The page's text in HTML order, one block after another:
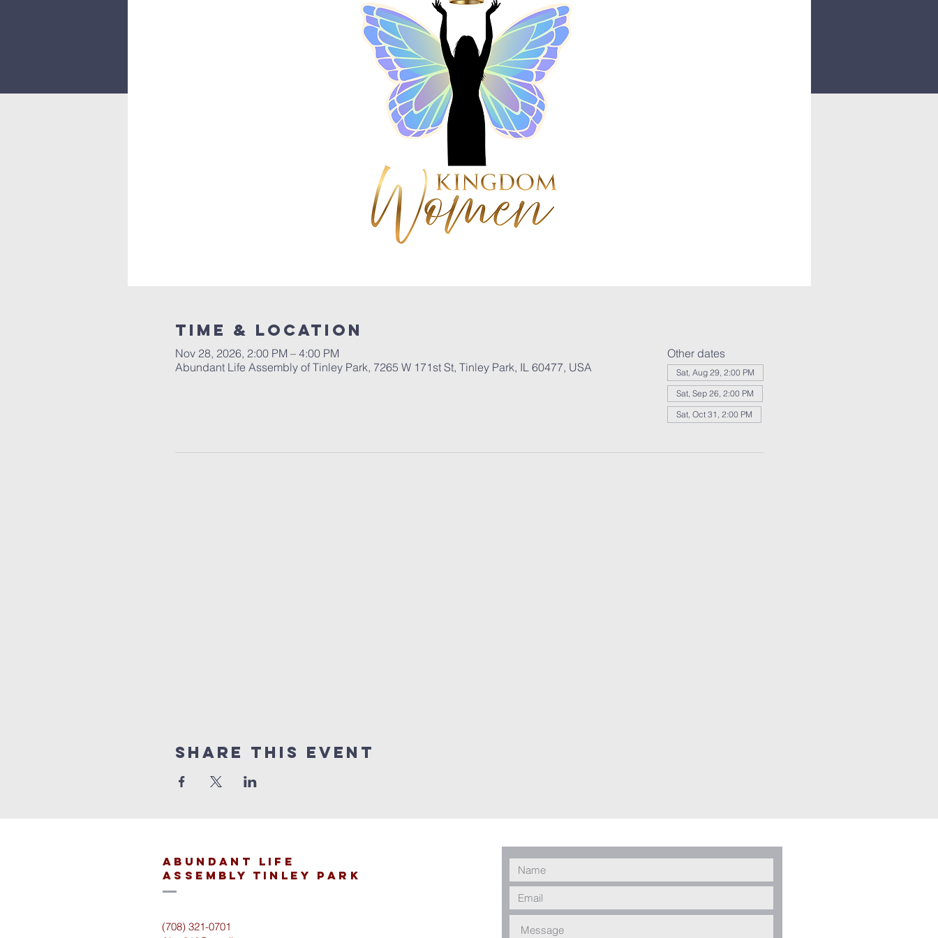
Time & Location
Nov 28, 2026, 2:00 PM – 4:00 PM
Abundant Life Assembly of Tinley Park, 7265 W 171st St, Tinley Park, IL 60477, USA
Other dates
Sat, Aug 29, 2:00 PM
Sat, Sep 26, 2:00 PM
Sat, Oct 31, 2:00 PM
Share This Event
Abundant Life
Assembly Tinley Park
(708) 321-0701